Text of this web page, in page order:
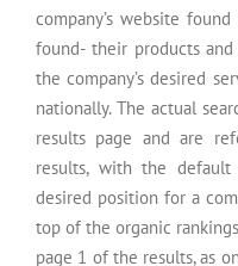
company’s website
found- their products
the company’s desired
nationally. The actual
results page and are
results, with the
desired position for a
top of the organic
page 1 of the results, as